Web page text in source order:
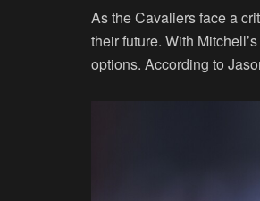
As the Cavaliers face a
their future. With
options. According to